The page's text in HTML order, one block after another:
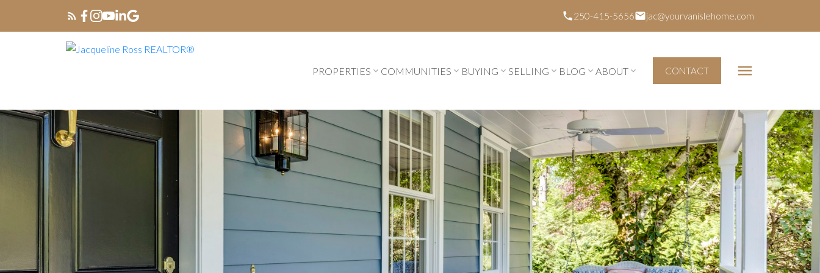
250-415-5656 jac@yourvanislehome.com
PROPERTIES COMMUNITIES BUYING SELLING BLOG ABOUT CONTACT